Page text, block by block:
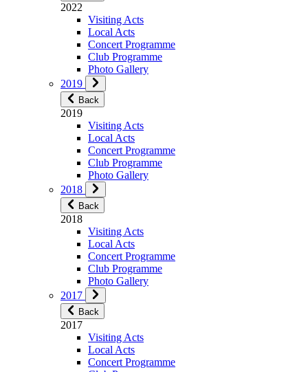
2022
Visiting Acts
Local Acts
Concert Programme
Club Programme
Photo Gallery
2019
Back
2019
Visiting Acts
Local Acts
Concert Programme
Club Programme
Photo Gallery
2018
Back
2018
Visiting Acts
Local Acts
Concert Programme
Club Programme
Photo Gallery
2017
Back
2017
Visiting Acts
Local Acts
Concert Programme